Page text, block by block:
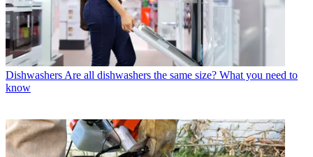
Dishwashers Are all dishwashers the same size? What you need to
know